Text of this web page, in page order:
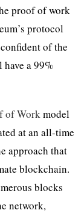
proof of work
protocol
of the
a 99%
of Work model
at an all-time
approach that
blockchain.
blocks
network,